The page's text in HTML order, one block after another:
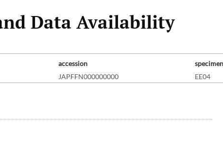
Data Availability
accession
specimen
JAPFFN000000000 EE04